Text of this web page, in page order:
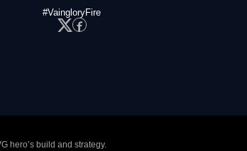
#VaingloryFire
hero’s build and strategy.